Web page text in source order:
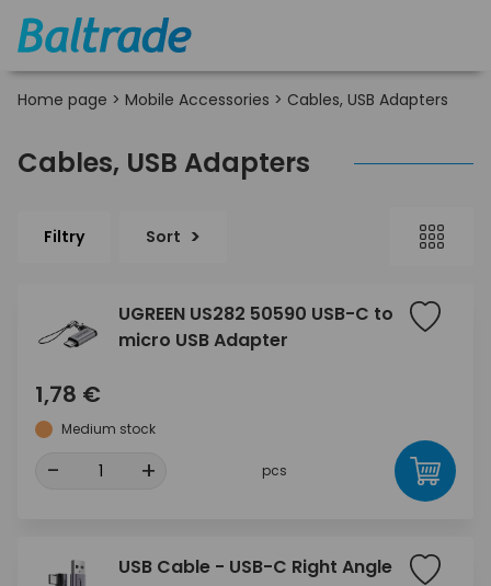
Home page > Mobile Accessories > Cables, USB Adapters
Cables, USB Adapters
Filtry Sort
UGREEN US282 50590 USB-C to
micro USB Adapter
1,78 €
Medium stock
- + pcs
USB Cable - USB-C Right Angle